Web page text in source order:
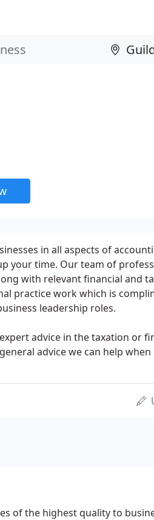
in all aspects of
your time. Our team of
with relevant financial and
practice work which is
leadership roles.
advice in the taxation or
advice we can help
of the highest quality to